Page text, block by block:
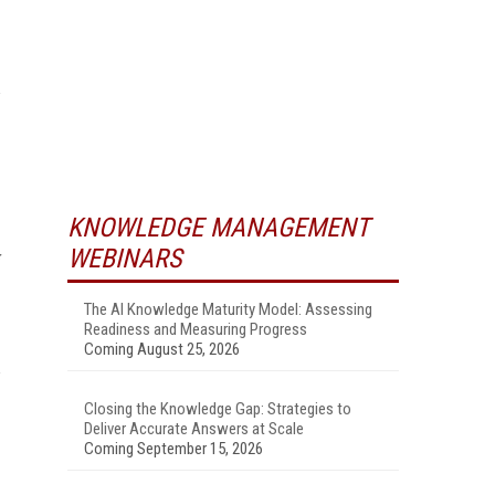
KNOWLEDGE MANAGEMENT
WEBINARS
The AI Knowledge Maturity Model: Assessing
Readiness and Measuring Progress
Coming August 25, 2026
Closing the Knowledge Gap: Strategies to
Deliver Accurate Answers at Scale
Coming September 15, 2026